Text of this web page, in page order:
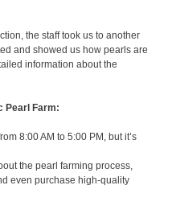
the staff took us to another
and showed us how pearls are
information about the
Pearl Farm:
8:00 AM to 5:00 PM, but it’s
the pearl farming process,
even purchase high-quality